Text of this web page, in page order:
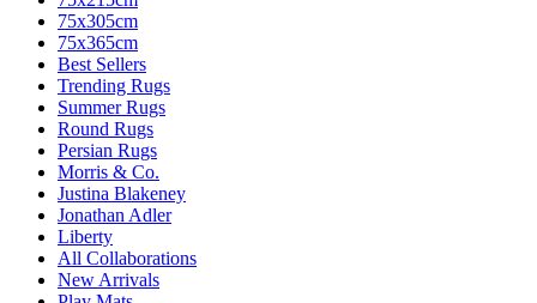
75x305cm
75x365cm
Best Sellers
Trending Rugs
Summer Rugs
Round Rugs
Persian Rugs
Morris & Co.
Justina Blakeney
Jonathan Adler
Liberty
All Collaborations
New Arrivals